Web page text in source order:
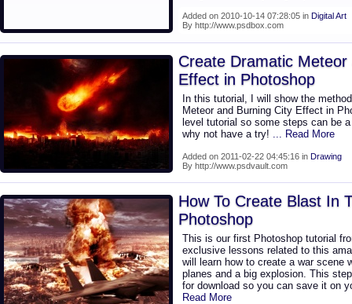
Added on 2010-10-14 07:28:05 in Digital Art
By http://www.psdbox.com
Create Dramatic
Effect in Photoshop
In this tutorial, I will show the
Meteor and Burning City Effect in
level tutorial so some steps can be
why not have a try! ... Read More
Added on 2011-02-22 04:45:16 in Drawing
By http://www.psdvault.com
How To Create Blast In
Photoshop
This is our first Photoshop tutorial
exclusive lessons related to this
will learn how to create a war scene
planes and a big explosion. This
for download so you can save it on
Read More